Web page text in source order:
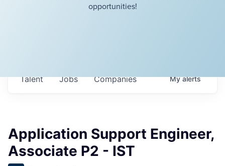
opportunities!
Jobs Companies
Talent Myalerts
Application Support Engineer,
Associate P2 - IST